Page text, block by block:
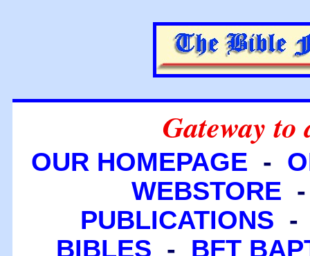
Gateway to
OUR HOMEPAGE -
WEBSTORE
PUBLICATIONS
BIBLES - BFT